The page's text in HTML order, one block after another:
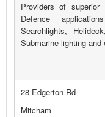
Providers of
Defence
Searchlights,
Submarine lighting
28 Edgerton Rd
Mitcham